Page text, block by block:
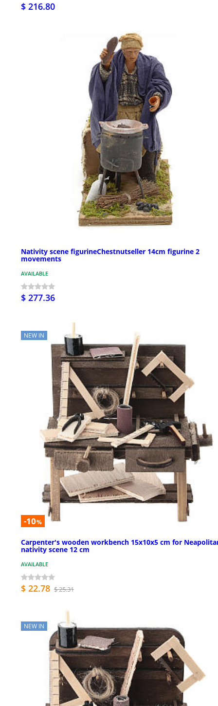
$ 216.80
Nativity scene figurineChestnutseller 14cm figurine 2
movements
AVAILABLE
$ 277.36
NEW IN
-10%
Carpenter's wooden workbench 15x10x5 cm for
nativity scene 12 cm
AVAILABLE
$ 22.78 $ 25.31
NEW IN